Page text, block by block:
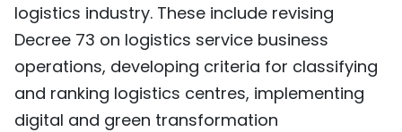
logistics industry. These include revising
Decree 73 on logistics service business
operations, developing criteria for classifying
and ranking logistics centres, implementing
digital and green transformation